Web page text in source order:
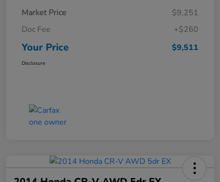
Market Price
$9,251
Doc Fee
+$260
Your Price $9,511
Disclosure